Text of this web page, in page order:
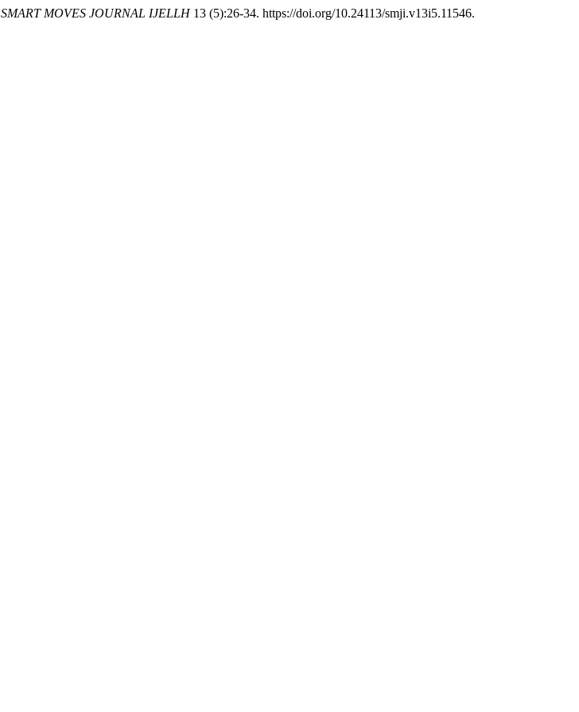
SMART MOVES JOURNAL IJELLH13 (5):26-34. https://doi.org/10.24113/smji.v13i5.11546.